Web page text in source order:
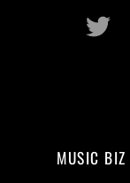
MUSIC BIZ